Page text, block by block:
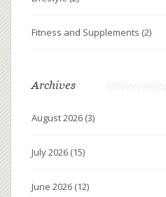
Fitness and Supplements (2)
Archives
August 2026 (3)
July 2026 (15)
June 2026 (12)